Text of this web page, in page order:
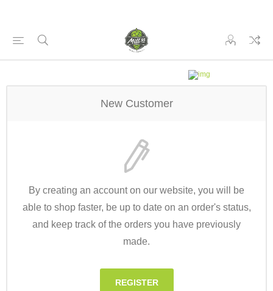
New Customer
By creating an account on our website, you will be
able to shop faster, be up to date on an order's status,
and keep track of the orders you have previously
made.
REGISTER